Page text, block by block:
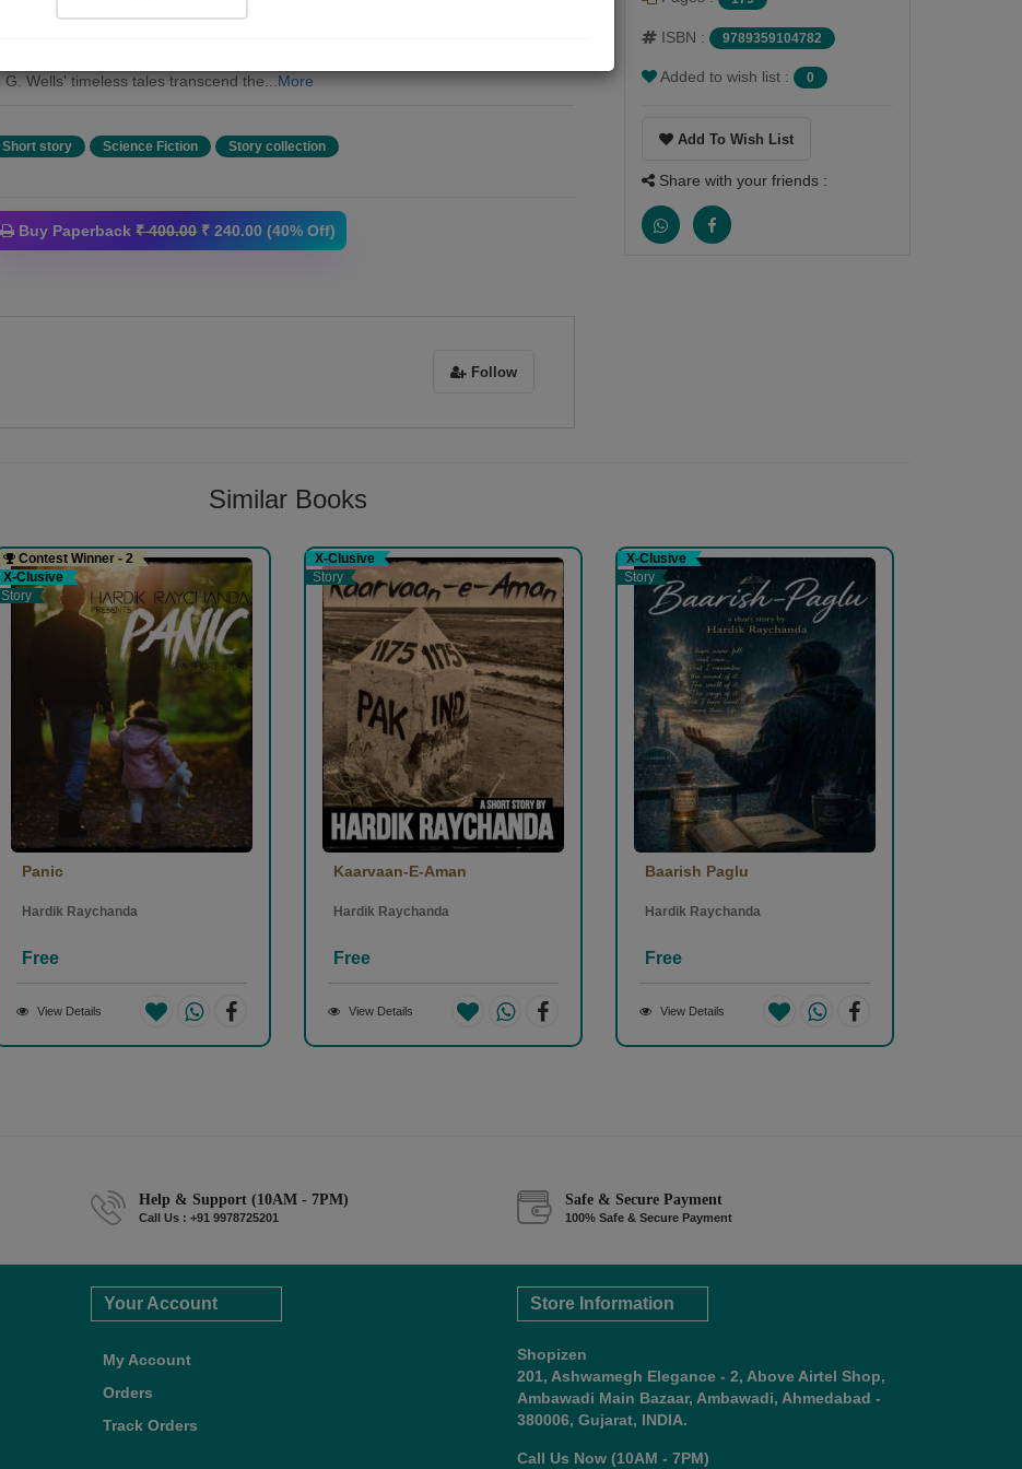
with H. G. Wells in "Tales of Space and Time." Within this extraordinary
G. Wells' timeless tales transcend the...More
Short story Science Fiction Story collection
Buy Paperback₹ 400.00₹ 240.00 (40% Off)
Follow
ISBN : 9789359104782
Added to wish list : 0
Add To Wish List
Share with your friends :
Similar Books
Contest Winner - 2
X-Clusive
Story
Panic
Hardik Raychanda
Free
View Details
X-Clusive
Story
Kaarvaan-E-Aman
Hardik Raychanda
Free
View Details
X-Clusive
Story
Baarish Paglu
Hardik Raychanda
Free
View Details
Help & Support (10AM - 7PM)
Call Us : +91 9978725201
Safe & Secure Payment
100% Safe & Secure Payment
Your Account
My Account
Orders
Track Orders
Store Information
Shopizen
201, Ashwamegh Elegance - 2, Above Airtel Shop,
Ambawadi Main Bazaar, Ambawadi, Ahmedabad -
380006, Gujarat, INDIA.
Call Us Now (10AM - 7PM)